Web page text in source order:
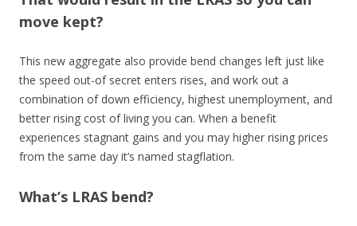
move kept?
This new aggregate also provide bend changes left just like
the speed out-of secret enters rises, and work out a
combination of down efficiency, highest unemployment, and
better rising cost of living you can. When a benefit
experiences stagnant gains and you may higher rising prices
from the same day it’s named stagflation.
What’s LRAS bend?